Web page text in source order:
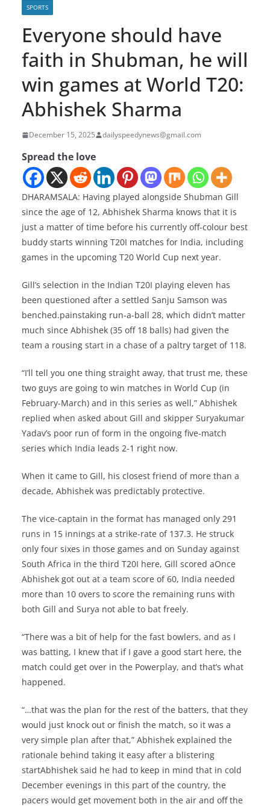
SPORTS
Everyone should have
faith in Shubman, he will
win games at World T20:
Abhishek Sharma
December 15, 2025 dailyspeedynews@gmail.com
Spread the love
DHARAMSALA: Having played alongside Shubman Gill
since the age of 12, Abhishek Sharma knows that it is
just a matter of time before his currently off-colour best
buddy starts winning T20I matches for India, including
games in the upcoming T20 World Cup next year.
Gill’s selection in the Indian T20I playing eleven has
been questioned after a settled Sanju Samson was
benched.painstaking run-a-ball 28, which didn’t matter
much since Abhishek (35 off 18 balls) had given the
team a rousing start in a chase of a paltry target of 118.
“I’ll tell you one thing straight away, that trust me, these
two guys are going to win matches in World Cup (in
February-March) and in this series as well,” Abhishek
replied when asked about Gill and skipper Suryakumar
Yadav’s poor run of form in the ongoing five-match
series which India leads 2-1 right now.
When it came to Gill, his closest friend of more than a
decade, Abhishek was predictably protective.
The vice-captain in the format has managed only 291
runs in 15 innings at a strike-rate of 137.3. He struck
only four sixes in those games and on Sunday against
South Africa in the third T20I here, Gill scored aOnce
Abhishek got out at a team score of 60, India needed
more than 10 overs to score the remaining runs with
both Gill and Surya not able to bat freely.
“There was a bit of help for the fast bowlers, and as I
was batting, I knew that if I gave a good start here, the
match could get over in the Powerplay, and that’s what
happened.
“…that was the plan for the rest of the batters, that they
would just knock out or finish the match, so it was a
very simple plan after that,” Abhishek explained the
rationale behind taking it easy after a blistering
startAbhishek said he had to keep in mind that in cold
December evenings in this part of the country, the
pacers would get movement both in the air and off the